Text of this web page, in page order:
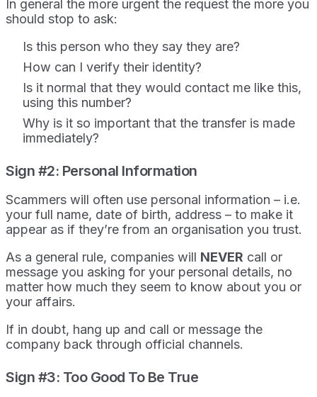
In general the more urgent the request the more you
should stop to ask:
Is this person who they say they are?
How can I verify their identity?
Is it normal that they would contact me like this,
using this number?
Why is it so important that the transfer is made
immediately?
Sign #2: Personal Information
Scammers will often use personal information – i.e.
your full name, date of birth, address – to make it
appear as if they’re from an organisation you trust.
As a general rule, companies will NEVER call or
message you asking for your personal details, no
matter how much they seem to know about you or
your affairs.
If in doubt, hang up and call or message the
company back through official channels.
Sign #3: Too Good To Be True